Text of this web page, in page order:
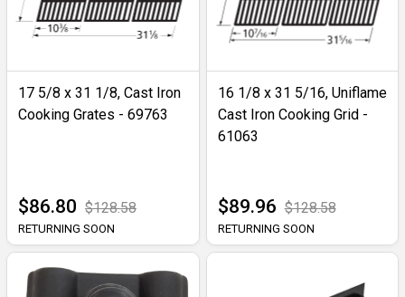
17 5/8 x 31 1/8, Cast Iron
Cooking Grates - 69763
$86.80 $128.58
RETURNING SOON
16 1/8 x 31 5/16, Uniflame
Cast Iron Cooking Grid -
61063
$89.96 $128.58
RETURNING SOON